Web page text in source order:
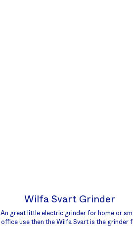
Wilfa Svart Grinder
An great little electric grinder for home or
office use then the Wilfa Svart is the grinder